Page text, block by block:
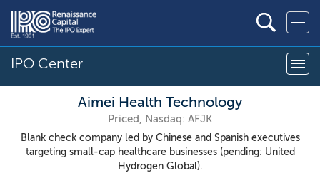
IPO Center
Aimei Health Technology
Priced, Nasdaq: AFJK
Blank check company led by Chinese and Spanish executives
targeting small-cap healthcare businesses (pending: United
Hydrogen Global).